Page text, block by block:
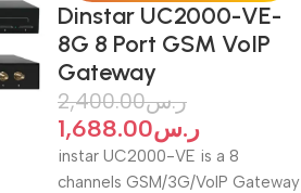
Dinstar UC2000-VE-
8G 8 Port GSM VoIP
Gateway
ر.س2,400.00
ر.س1,688.00
instar UC2000-VE is a 8
channels GSM/3G/VoIP Gateway